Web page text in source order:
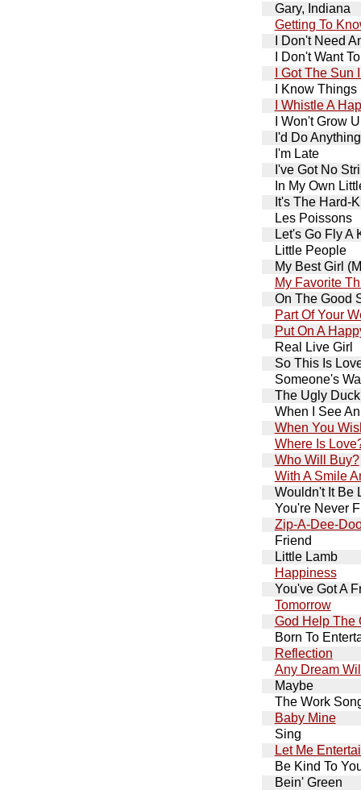
Gary, Indiana
Getting To
I Don't Need
I Don't Want
I Got The
I Know
I Whistle A
I Won't Grow
I'd Do Anything
I'm Late
I've Got No
In My Own
It's The Hard-
Les Poissons
Let's Go Fly A
Little People
My Best Girl
My Favorite
On The Good
Part Of Your
Put On A
Real Live Girl
So This Is
Someone's
The Ugly
When I See
When You
Where Is
Who Will Buy?
With A Smile
Wouldn't It Be
You're Never
Zip-A-Dee-
Friend
Little Lamb
Happiness
You've Got A
Tomorrow
God Help The
Born To
Reflection
Any Dream
Maybe
The Work
Baby Mine
Sing
Let Me
Be Kind To
Bein' Green